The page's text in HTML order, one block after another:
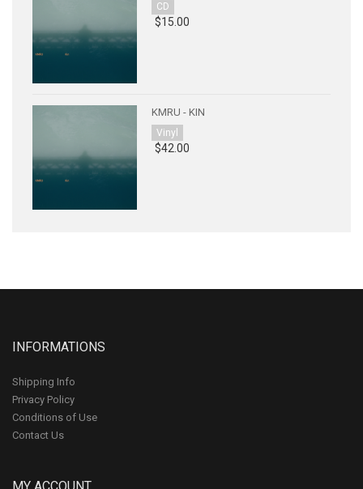
CD
$15.00
KMRU - KIN
Vinyl
$42.00
INFORMATIONS
Shipping Info
Privacy Policy
Conditions of Use
Contact Us